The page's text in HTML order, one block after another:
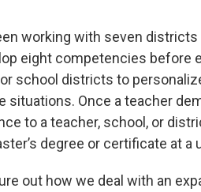
working with seven
eight competencies before
school districts to
situations. Once a teacher
to a teacher, school, or
degree or certificate at a
out how we deal with an